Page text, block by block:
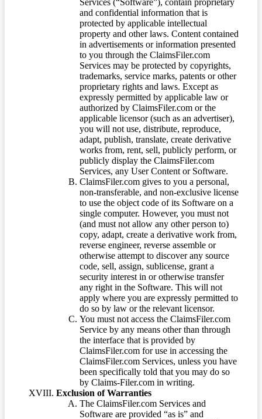
Services (“Software”), contain proprietary
and confidential information that is
protected by applicable intellectual
property and other laws. Content contained
in advertisements or information presented
to you through the ClaimsFiler.com
Services may be protected by copyrights,
trademarks, service marks, patents or other
proprietary rights and laws. Except as
expressly permitted by applicable law or
authorized by ClaimsFiler.com or the
applicable licensor (such as an advertiser),
you will not use, distribute, reproduce,
adapt, publish, translate, create derivative
works from, rent, sell, publicly perform, or
publicly display the ClaimsFiler.com
Services, any User Content or Software.
ClaimsFiler.com gives to you a personal,
non-transferable, and non-exclusive license
to use the object code of its Software on a
single computer. However, you must not
(and must not allow any other person to)
copy, adapt, create a derivative work from,
reverse engineer, reverse assemble or
otherwise attempt to discover any source
code, sell, assign, sublicense, grant a
security interest in or otherwise transfer
any right in the Software. This will not
apply where you are expressly permitted to
do so by law or the relevant licensor.
You must not access the ClaimsFiler.com
Service by any means other than through
the interface that is provided by
ClaimsFiler.com for use in accessing the
ClaimsFiler.com Services, unless you have
been specifically told that you may do so
by Claims-Filer.com in writing.
Exclusion of Warranties
The ClaimsFiler.com Services and
Software are provided “as is” and